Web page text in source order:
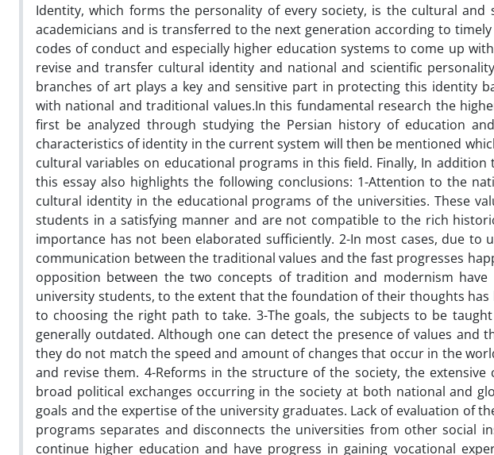
Identity, which forms the personality of every society, is the cultural
academicians and is transferred to the next generation according to
codes of conduct and especially higher education systems to come up
revise and transfer cultural identity and national and scientific
branches of art plays a key and sensitive part in protecting this identity
with national and traditional values.In this fundamental research the
first be analyzed through studying the Persian history of education
characteristics of identity in the current system will then be mentioned
cultural variables on educational programs in this field. Finally, In
this essay also highlights the following conclusions: 1-Attention to the
cultural identity in the educational programs of the universities. These
students in a satisfying manner and are not compatible to the rich
importance has not been elaborated sufficiently. 2-In most cases, due to
communication between the traditional values and the fast progresses
opposition between the two concepts of tradition and modernism
university students, to the extent that the foundation of their thoughts
to choosing the right path to take. 3-The goals, the subjects to be
generally outdated. Although one can detect the presence of values
they do not match the speed and amount of changes that occur in the
and revise them. 4-Reforms in the structure of the society, the
broad political exchanges occurring in the society at both national and
goals and the expertise of the university graduates. Lack of evaluation of
programs separates and disconnects the universities from other social
continue higher education and have progress in gaining vocational